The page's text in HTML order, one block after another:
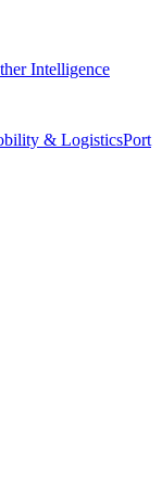
Intelligence
& LogisticsPort